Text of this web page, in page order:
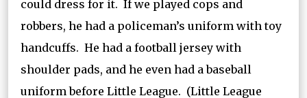
could dress for it. If we played cops and
robbers, he had a policeman’s uniform with toy
handcuffs. He had a football jersey with
shoulder pads, and he even had a baseball
uniform before Little League. (Little League